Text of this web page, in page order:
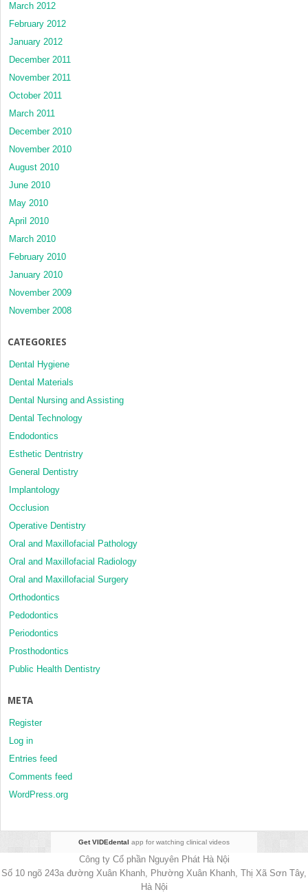
March 2012
February 2012
January 2012
December 2011
November 2011
October 2011
March 2011
December 2010
November 2010
August 2010
June 2010
May 2010
April 2010
March 2010
February 2010
January 2010
November 2009
November 2008
CATEGORIES
Dental Hygiene
Dental Materials
Dental Nursing and Assisting
Dental Technology
Endodontics
Esthetic Dentristry
General Dentistry
Implantology
Occlusion
Operative Dentistry
Oral and Maxillofacial Pathology
Oral and Maxillofacial Radiology
Oral and Maxillofacial Surgery
Orthodontics
Pedodontics
Periodontics
Prosthodontics
Public Health Dentistry
META
Register
Log in
Entries feed
Comments feed
WordPress.org
Get VIDEdental app for watching clinical videos
Công ty Cổ phần Nguyên Phát Hà Nội
Số 10 ngõ 243a đường Xuân Khanh, Phường Xuân Khanh, Thị Xã Sơn Tây,
Hà Nội